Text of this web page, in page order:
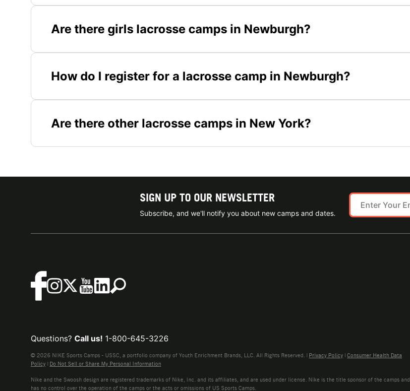
Are there girls lacrosse camps in Newburgh?
How do I register for a lacrosse camp in Newburgh?
Are there other lacrosse camps in New York?
SIGN UP TO OUR NEWSLETTER
Subscribe, and we'll notify you about new camps and dates.
Questions? Call us! 1-800-645-3226
© 2026 NIKE Sports Camps - USSC, a portfolio company of Youth Enrichment Brands, LLC. All Rights Reserved. | Privacy Policy | Consumer Health Data
Policy | Do Not Sell or Share My Personal Information
Nike and the Swoosh design are registered trademarks of Nike, Inc. and its affiliates, and are used under license. Nike is the title sponsor of the camps and
has no control over the operation of the camps or the acts or omissions of US Sports Camps.